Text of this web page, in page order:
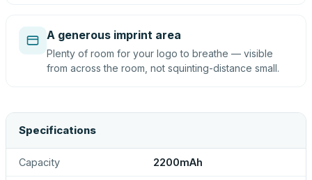
A generous imprint area
Plenty of room for your logo to breathe — visible
from across the room, not squinting-distance small.
Specifications
Capacity 2200mAh